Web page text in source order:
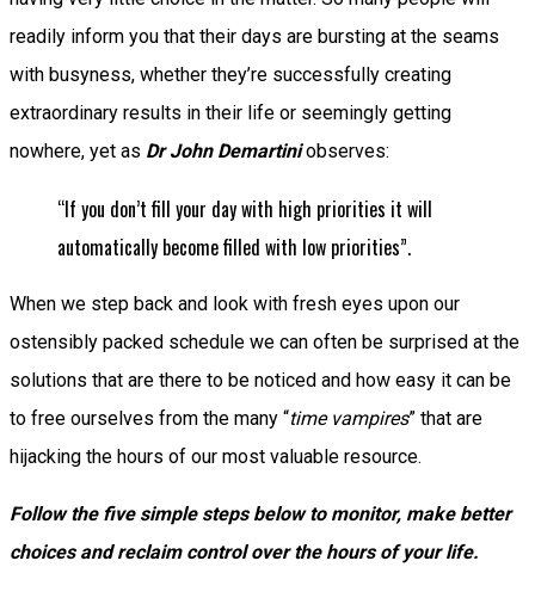
readily inform you that their days are bursting at the seams
with busyness, whether they’re successfully creating
extraordinary results in their life or seemingly getting
nowhere, yet as Dr John Demartini observes:
“If you don’t fill your day with high priorities it will
automatically become filled with low priorities”.
When we step back and look with fresh eyes upon our
ostensibly packed schedule we can often be surprised at the
solutions that are there to be noticed and how easy it can be
to free ourselves from the many “time vampires” that are
hijacking the hours of our most valuable resource.
Follow the five simple steps below to monitor, make better
choices and reclaim control over the hours of your life.